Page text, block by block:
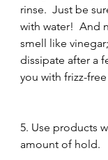
rinse.  Just be
with water!  And
smell like
dissipate after a
you with frizz-
5. Use products
amount of hold.